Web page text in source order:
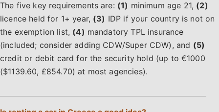
The five key requirements are: (1) minimum age 21, (2)
licence held for 1+ year, (3) IDP if your country is not on
the exemption list, (4) mandatory TPL insurance
(included; consider adding CDW/Super CDW), and (5)
credit or debit card for the security hold (up to €1000
($1139.60, £854.70) at most agencies).